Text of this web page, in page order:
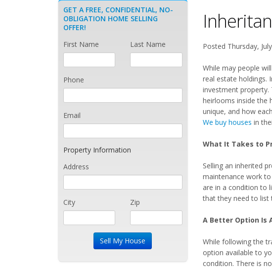
Posted Thursday,
While may people
real estate holdings.
investment
heirlooms inside the
unique, and how
We buy houses in
What It Takes to
Selling an inherited
maintenance work
are in a condition to
that they need to list
A Better Option Is
While following the
option available to
condition. There is
GET A FREE, CONFIDENTIAL, NO-
OBLIGATION HOME SELLING
OFFER!
First Name
Last Name
Phone
Email
Property Information
Address
City Zip